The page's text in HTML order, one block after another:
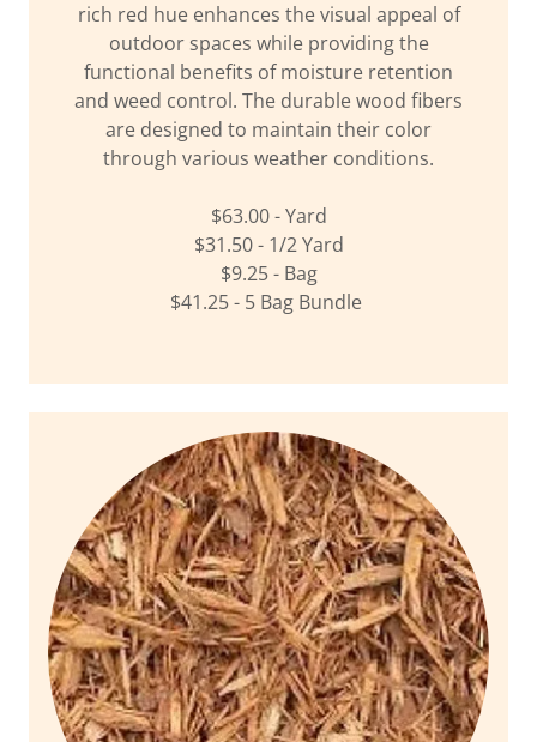
rich red hue enhances the visual appeal of
outdoor spaces while providing the
functional benefits of moisture retention
and weed control. The durable wood fibers
are designed to maintain their color
through various weather conditions.
$63.00 - Yard
$31.50 - 1/2 Yard
$9.25 - Bag
$41.25 - 5 Bag Bundle